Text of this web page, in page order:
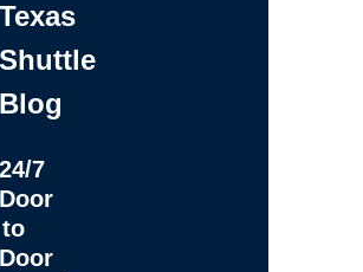
Texas
Shuttle
Blog
24/7
Door
to
Door